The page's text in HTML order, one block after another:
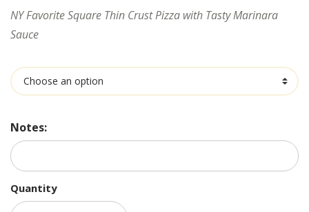
NY Favorite Square Thin Crust Pizza with Tasty Marinara
Sauce
Notes:
Quantity